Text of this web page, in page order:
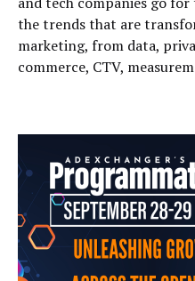
the trends that are
marketing, from data,
commerce, CTV,